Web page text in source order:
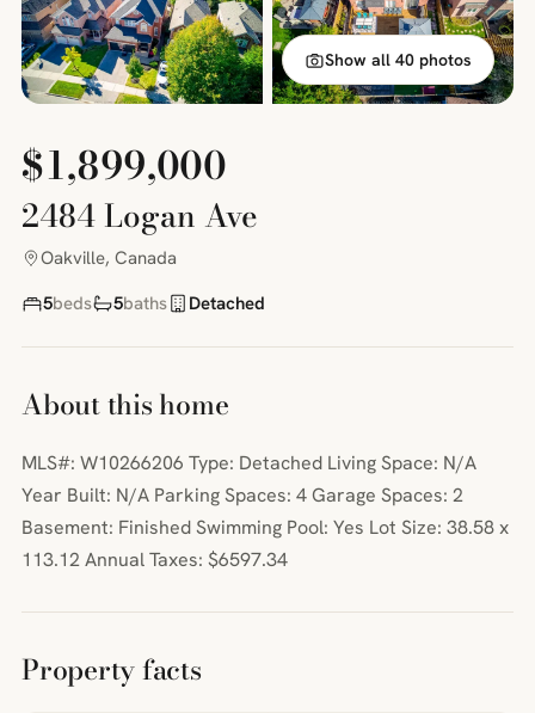
Show all 40 photos
$1,899,000
2484 Logan Ave
Oakville, Canada
5beds 5baths Detached
About this home
MLS#: W10266206 Type: Detached Living Space: N/A
Year Built: N/A Parking Spaces: 4 Garage Spaces: 2
Basement: Finished Swimming Pool: Yes Lot Size: 38.58 x
113.12 Annual Taxes: $6597.34
Property facts